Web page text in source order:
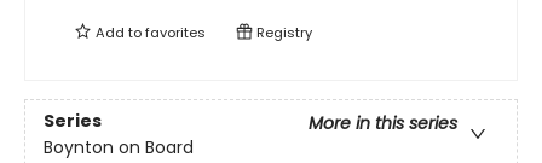
Add tofavorites Registry
Series
More in this series
Boynton on Board